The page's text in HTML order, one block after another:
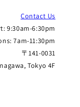
Contact Us
9:30am-6:30pm
7am-11:30pm
〒141-0031
Tokyo 4F